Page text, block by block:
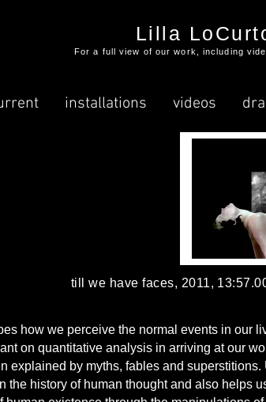
Lilla
​For a full view of our work, including
installations videos
till we have faces, 2011,
how we perceive the normal events in our
on quantitative analysis in arriving at our
explained by myths, fables and
the history of human thought and also helps